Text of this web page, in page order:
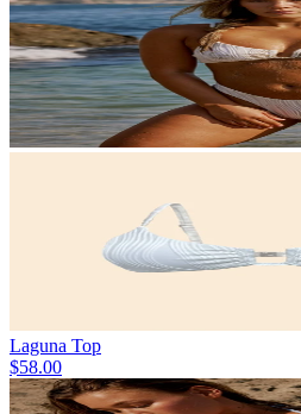
Laguna Top
$58.00